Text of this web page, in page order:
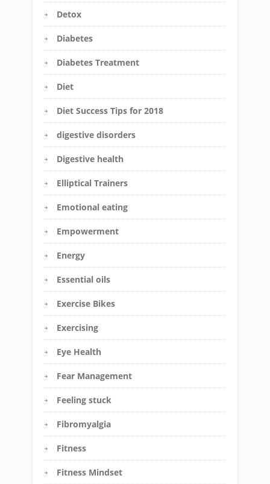
Detox
Diabetes
Diabetes Treatment
Diet
Diet Success Tips for 2018
digestive disorders
Digestive health
Elliptical Trainers
Emotional eating
Empowerment
Energy
Essential oils
Exercise Bikes
Exercising
Eye Health
Fear Management
Feeling stuck
Fibromyalgia
Fitness
Fitness Mindset